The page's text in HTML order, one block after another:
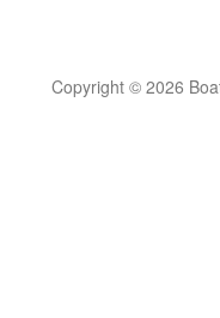
Copyright © 2026